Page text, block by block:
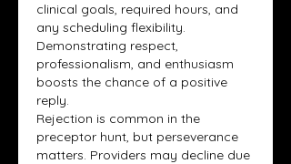
clinical goals, required hours, and
any scheduling flexibility.
Demonstrating respect,
professionalism, and enthusiasm
boosts the chance of a positive
reply.
Rejection is common in the
preceptor hunt, but perseverance
matters. Providers may decline due